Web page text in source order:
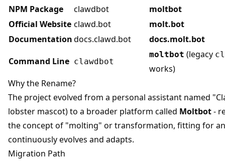
NPM Package
clawdbot
moltbot
Official Website clawd.bot
molt.bot
Documentationdocs.clawd.bot
docs.molt.bot
Command Line clawdbot
moltbot (legacy
works)
Why the Rename?
The project evolved from a personal assistant named
lobster mascot) to a broader platform called Moltbot-
the concept of "molting" or transformation, fitting for
continuously evolves and adapts.
Migration Path